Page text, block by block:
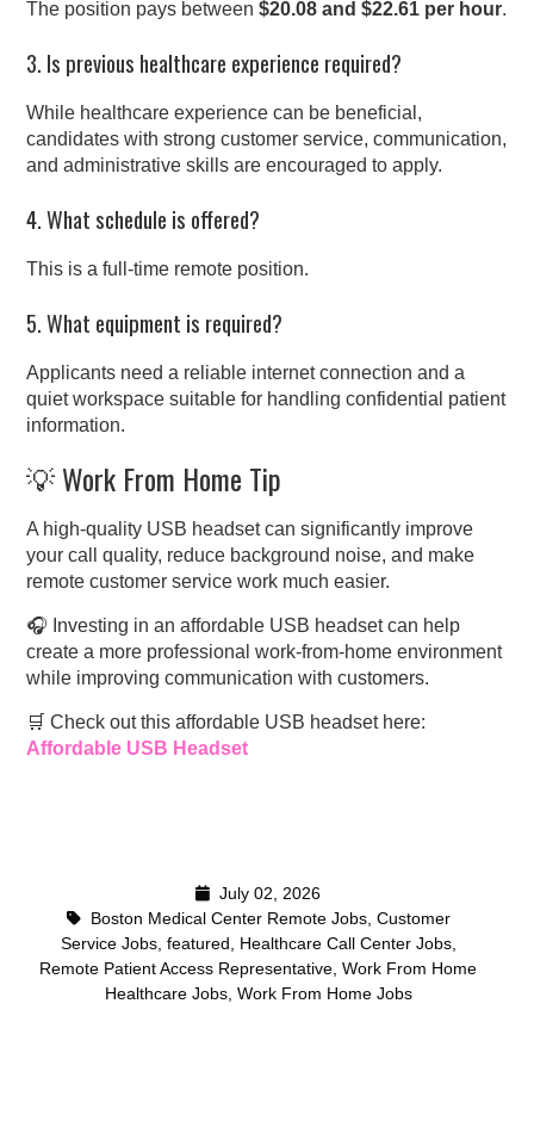
The position pays between$20.08 and $22.61 per hour.
3. Is previous healthcare experience required?
While healthcare experience can be beneficial,
candidates with strong customer service, communication,
and administrative skills are encouraged to apply.
4. What schedule is offered?
This is a full-time remote position.
5. What equipment is required?
Applicants need a reliable internet connection and a
quiet workspace suitable for handling confidential patient
information.
💡 Work From Home Tip
A high-quality USB headset can significantly improve
your call quality, reduce background noise, and make
remote customer service work much easier.
🎧 Investing in an affordable USB headset can help
create a more professional work-from-home environment
while improving communication with customers.
🛒 Check out this affordable USB headset here:
Affordable USB Headset
July 02, 2026
Boston Medical Center Remote Jobs, Customer
Service Jobs, featured Healthcare Call Center Jobs,
Remote Patient Access Representative Work From Home
Healthcare Jobs, Work From Home Jobs